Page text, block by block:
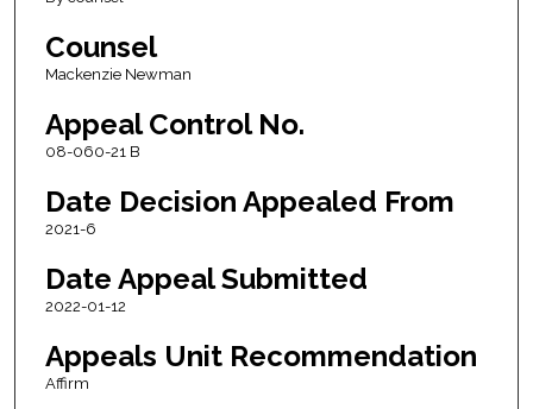
Counsel
Mackenzie Newman
Appeal Control No.
08-060-21 B
Date Decision Appealed From
2021-6
Date Appeal Submitted
2022-01-12
Appeals Unit Recommendation
Affirm